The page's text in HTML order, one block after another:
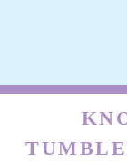
They are
Service is